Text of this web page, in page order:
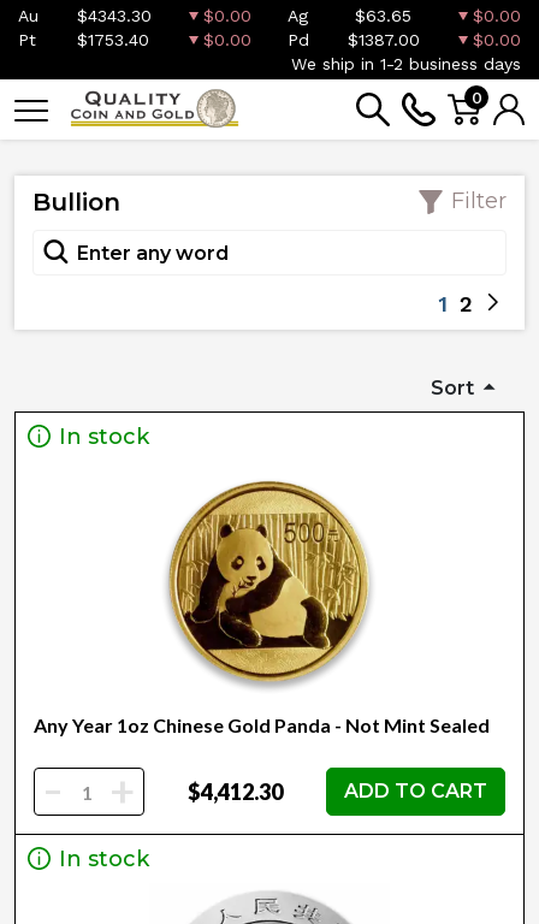
Au $4343.30 $0.00 Ag $63.65
$0.00
Pt
$1753.40 $0.00 Pd $1387.00
$0.00
We ship in 1-2 business days
0
Bullion Filter
1 2
Sort
In stock
Any Year 1oz Chinese Gold Panda - Not Mint Sealed
- + $4,412.30 ADD TO CART
In stock